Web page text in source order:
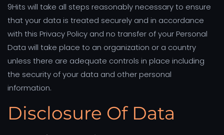
9Hits will take all steps reasonably necessary to ensure
that your data is treated securely and in accordance
with this Privacy Policy and no transfer of your Personal
Data will take place to an organization or a country
unless there are adequate controls in place including
the security of your data and other personal
information.
Disclosure Of Data